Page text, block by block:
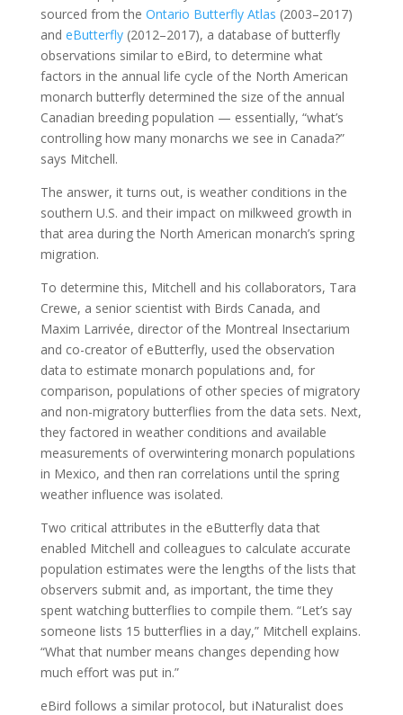
sourced from the Ontario Butterfly Atlas (2003–2017)
and eButterfly(2012–2017), a database of butterfly
observations similar to eBird, to determine what
factors in the annual life cycle of the North American
monarch butterfly determined the size of the annual
Canadian breeding population — essentially, “what’s
controlling how many monarchs we see in Canada?”
says Mitchell.
The answer, it turns out, is weather conditions in the
southern U.S. and their impact on milkweed growth in
that area during the North American monarch’s spring
migration.
To determine this, Mitchell and his collaborators, Tara
Crewe, a senior scientist with Birds Canada, and
Maxim Larrivée, director of the Montreal Insectarium
and co-creator of eButterfly, used the observation
data to estimate monarch populations and, for
comparison, populations of other species of migratory
and non-migratory butterflies from the data sets. Next,
they factored in weather conditions and available
measurements of overwintering monarch populations
in Mexico, and then ran correlations until the spring
weather influence was isolated.
Two critical attributes in the eButterfly data that
enabled Mitchell and colleagues to calculate accurate
population estimates were the lengths of the lists that
observers submit and, as important, the time they
spent watching butterflies to compile them. “Let’s say
someone lists 15 butterflies in a day,” Mitchell explains.
“What that number means changes depending how
much effort was put in.”
eBird follows a similar protocol, but iNaturalist does